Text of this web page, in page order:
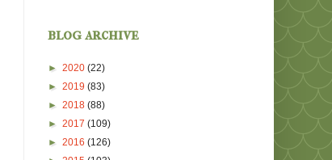
blog archive
► 2020 (22)
► 2019 (83)
► 2018 (88)
► 2017 (109)
► 2016 (126)